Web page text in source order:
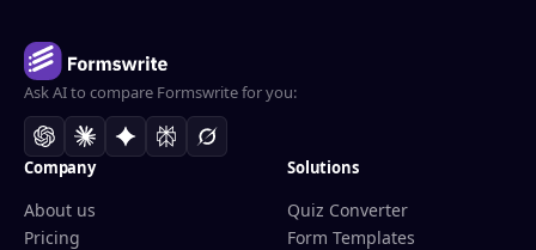
Ask AI to compare Formswrite for you:
Company
About us
Pricing
Solutions
Quiz Converter
Form Templates